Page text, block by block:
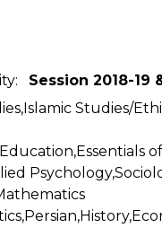
Session 2018-19
Studies/